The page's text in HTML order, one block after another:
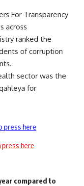
For Transparency
across
ranked the
of corruption
sector was the
for
press here
here
compared to